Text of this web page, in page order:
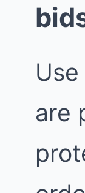
are